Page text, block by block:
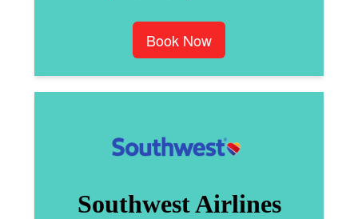
Book Now
Southwest Airlines